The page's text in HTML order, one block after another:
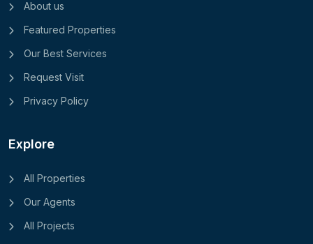
About us
Featured Properties
Our Best Services
Request Visit
Privacy Policy
Explore
All Properties
Our Agents
All Projects